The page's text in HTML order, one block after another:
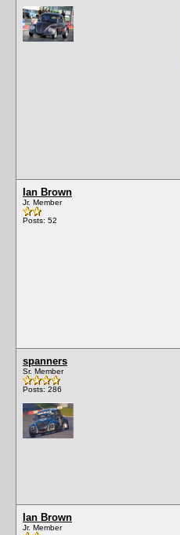
Ian Brown
Jr. Member
Posts: 52
spanners
Sr. Member
Posts: 286
Ian Brown
Jr. Member